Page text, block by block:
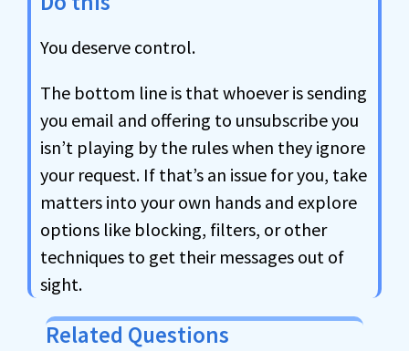
You deserve control.
The bottom line is that whoever is sending
you email and offering to unsubscribe you
isn’t playing by the rules when they ignore
your request. If that’s an issue for you, take
matters into your own hands and explore
options like blocking, filters, or other
techniques to get their messages out of
sight.
Related Questions